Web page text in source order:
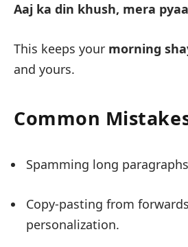
Aaj ka din khush, mera
This keeps your morning
and yours.
Common
Spamming long
Copy-pasting from
personalization.